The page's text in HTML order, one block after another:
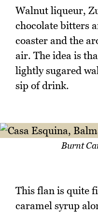
Walnut liqueur,
chocolate bitters
coaster and the
air. The idea is
lightly sugared
sip of drink.
Burnt
This flan is quite
caramel syrup